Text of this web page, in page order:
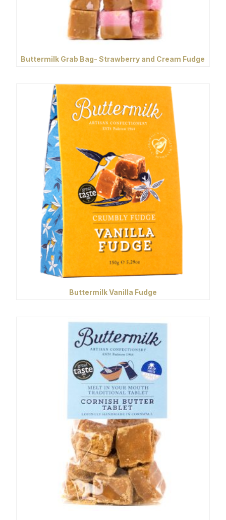
Buttermilk Grab Bag- Strawberry and Cream Fudge
Buttermilk Vanilla Fudge